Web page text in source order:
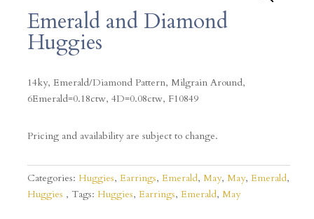
Emerald and Diamond
Huggies
14ky, Emerald/Diamond Pattern, Milgrain Around,
6Emerald=0.18ctw, 4D=0.08ctw, F10849
Pricing and availability are subject to change.
Categories: Huggies, Earrings, Emerald, May, May, Emerald,
Huggies
Tags: Huggies, Earrings, Emerald, May